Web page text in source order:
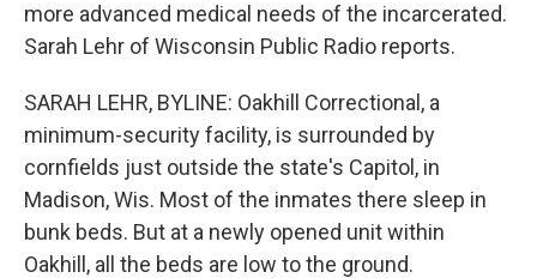
more advanced medical needs of the incarcerated.
Sarah Lehr of Wisconsin Public Radio reports.
SARAH LEHR, BYLINE: Oakhill Correctional, a
minimum-security facility, is surrounded by
cornfields just outside the state's Capitol, in
Madison, Wis. Most of the inmates there sleep in
bunk beds. But at a newly opened unit within
Oakhill, all the beds are low to the ground.